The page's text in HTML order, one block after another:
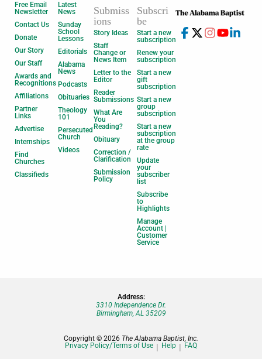
Free Email
Newsletter
Contact Us
Donate
Our Story
Our Staff
Awards and
Recognitions
Affiliations
Partner
Links
Advertise
Internships
Find
Churches
Classifieds
Latest
News
Sunday
School
Lessons
Editorials
Alabama
News
Podcasts
Obituaries
Theology
101
Persecuted
Church
Videos
Submiss
ions
Story Ideas
Staff
Change or
News Item
Letter to the
Editor
Reader
Submissions
What Are
You
Reading?
Obituary
Correction /
Clarification
Submission
Policy
Subscri
be
Start a new
subscription
Renew your
subscription
Start a new
gift
subscription
Start a new
group
subscription
Start a new
subscription
at the group
rate
Update
your
subscriber
list
Subscribe
to
Highlights
Manage
Account |
Customer
Service
Address:
3310 Independence Dr.
Birmingham, AL 35209
Copyright © 2026 The Alabama Baptist, Inc.
Privacy Policy/Terms of Use
Help FAQ